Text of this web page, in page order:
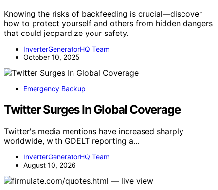
Knowing the risks of backfeeding is crucial—discover
how to protect yourself and others from hidden dangers
that could jeopardize your safety.
InverterGeneratorHQ Team
October 10, 2025
Emergency Backup
Twitter Surges In Global Coverage
Twitter's media mentions have increased sharply
worldwide, with GDELT reporting a…
InverterGeneratorHQ Team
August 10, 2026